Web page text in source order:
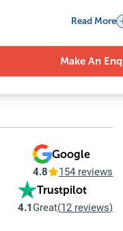
for the What are the must-
in Pokhara in one day?
Pagoda?
Davis Falls and
in one day?
Pokhara?
shopping and dining in
with other activities in
in Pokhara to cover all
Read More
Make An
Google
4.8 154 reviews
Trustpilot
4.1 Great(12 reviews)